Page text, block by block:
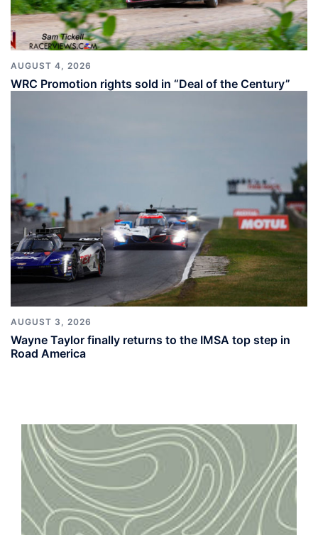
AUGUST 4, 2026
WRC Promotion rights sold in “Deal of the Century”
AUGUST 3, 2026
Wayne Taylor finally returns to the IMSA top step in
Road America